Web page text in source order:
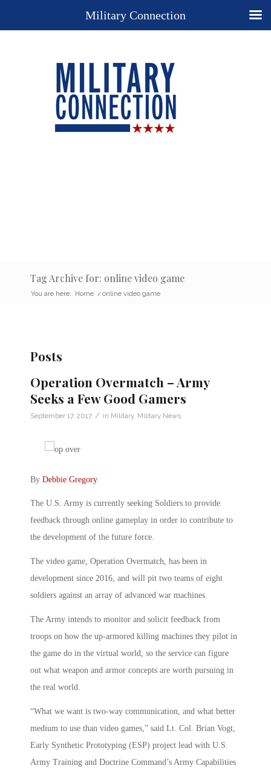
Tag Archive for: online video game
You are here: Home / online video game
Posts
Operation Overmatch – Army
Seeks a Few Good Gamers
September 17, 2017 / in Military, Military News
By Debbie Gregory.
The U.S. Army is currently seeking Soldiers to provide
feedback through online gameplay in order to contribute to
the development of the future force.
The video game, Operation Overmatch, has been in
development since 2016, and will pit two teams of eight
soldiers against an array of advanced war machines.
The Army intends to monitor and solicit feedback from
troops on how the up-armored killing machines they pilot in
the game do in the virtual world, so the service can figure
out what weapon and armor concepts are worth pursuing in
the real world.
“What we want is two-way communication, and what better
medium to use than video games,” said Lt. Col. Brian Vogt,
Early Synthetic Prototyping (ESP) project lead with U.S.
Army Training and Doctrine Command’s Army Capabilities
Military Connection